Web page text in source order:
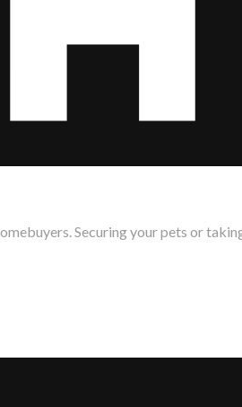
Securing your pets or